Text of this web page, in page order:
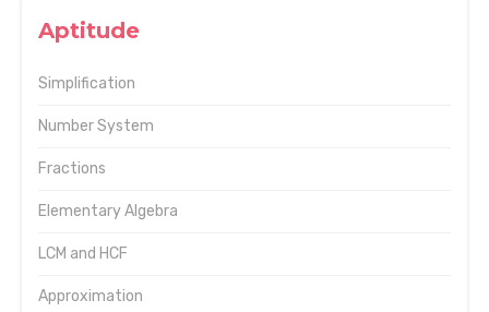
Aptitude
Simplification
Number System
Fractions
Elementary Algebra
LCM and HCF
Approximation